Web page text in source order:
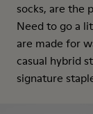
socks, are the
Need to go a
are made for
casual hybrid
signature